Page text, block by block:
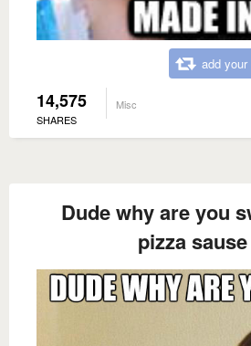
add
14,575
SHARES
Misc
Dude why are you
pizza